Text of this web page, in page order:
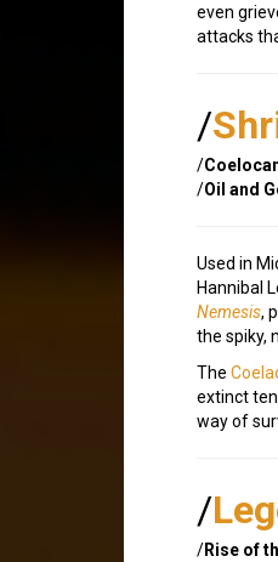
even
attacks
/
/
/Oil and
Used in
Hannibal
Nemesis,
the spiky,
The
extinct
way of
/
/Rise of